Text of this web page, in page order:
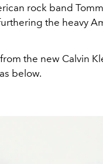
rock band
the heavy
the new Calvin
below.